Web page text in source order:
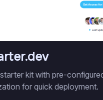
kit with pre-
for quick deployment.